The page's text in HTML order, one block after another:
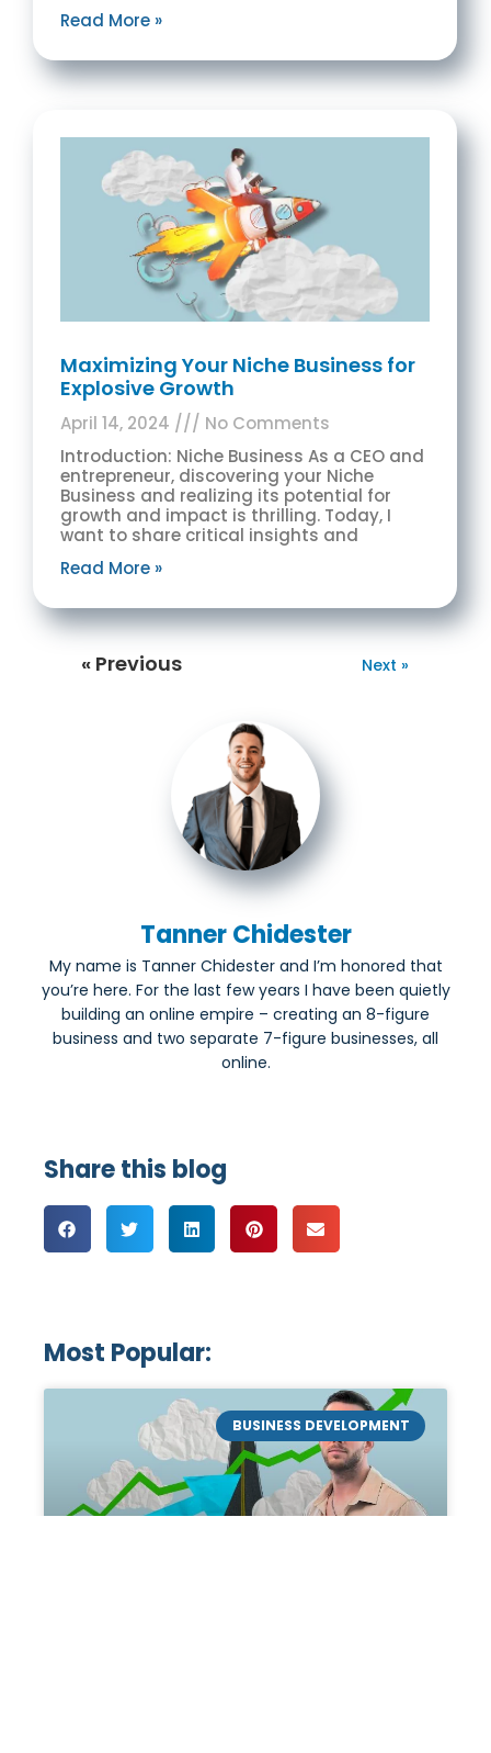
Read More »
Maximizing Your Niche Business for
Explosive Growth
April 14, 2024
No Comments
Introduction: Niche Business As a CEO and
entrepreneur, discovering your Niche
Business and realizing its potential for
growth and impact is thrilling. Today, I
want to share critical insights and
Read More »
« Previous Next »
Tanner Chidester
My name is Tanner Chidester and I’m honored that
you’re here. For the last few years I have been quietly
building an online empire – creating an 8-figure
business and two separate 7-figure businesses, all
online.
Share this blog
Most Popular:
BUSINESS DEVELOPMENT